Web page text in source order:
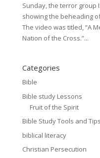
Sunday, the terror group
showing the beheading
The video was titled, “A
Nation of the Cross.”...
Categories
Bible
Bible study Lessons
Fruit of the Spirit
Bible Study Tools and Tips
biblical literacy
Christian Persecution